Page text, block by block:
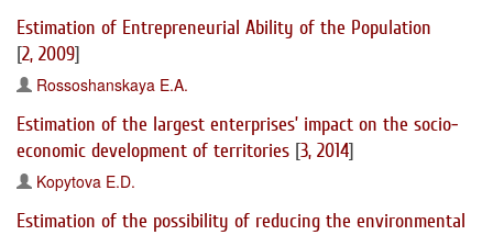
Estimation of Entrepreneurial Ability of the Population
[2, 2009]
Rossoshanskaya E.A.
Estimation of the largest enterprises’ impact on the socio-
economic development of territories [3, 2014]
Kopytova E.D.
Estimation of the possibility of reducing the environmental